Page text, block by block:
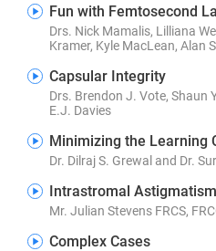
Fun with Femtosecond
Drs. Nick Mamalis, Lilliana
Kramer, Kyle MacLean, Alan
Capsular Integrity
Drs. Brendon J. Vote, Shaun
E.J. Davies
Minimizing the Learning
Dr. Dilraj S. Grewal and Dr.
Intrastromal
Mr. Julian Stevens FRCS,
Complex Cases